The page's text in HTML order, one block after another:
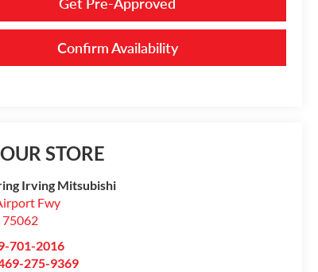
Confirm Availability
STORE
Irving Mitsubishi
Fwy
75062
701-2016
275-9369